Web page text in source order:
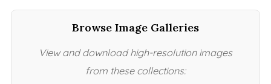
Browse Image Galleries
View and download high-resolution images
from these collections: